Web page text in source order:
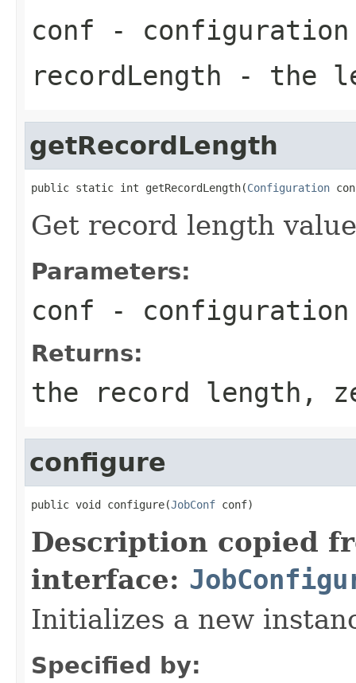
conf - configuration
recordLength - the
getRecordLength
public static int getRecordLength(Configuration
Get record length value
Parameters:
conf - configuration
Returns:
the record length,
configure
public void configure(JobConf conf)
Description copied
interface:
Initializes a new
Specified by: